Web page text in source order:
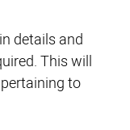
details and
This will
to